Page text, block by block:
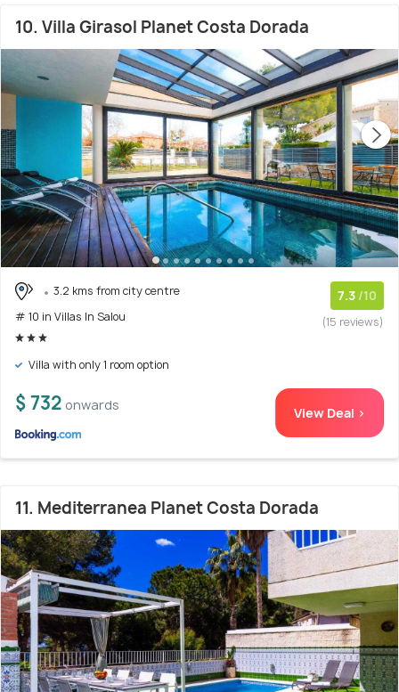
10. Villa Girasol Planet Costa Dorada
3.2 kms from city centre
# 10 in Villas In Salou
7.3 /10
(15 reviews)
Villa with only 1 room option
$ 732 onwards View Deal >
11. Mediterranea Planet Costa Dorada